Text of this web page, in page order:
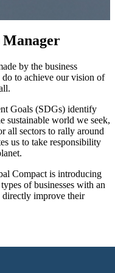
by the business
to achieve our vision of
Goals (SDGs) identify
sustainable world we seek,
all sectors to rally around
us to take responsibility
Compact is introducing
of businesses with an
directly improve their